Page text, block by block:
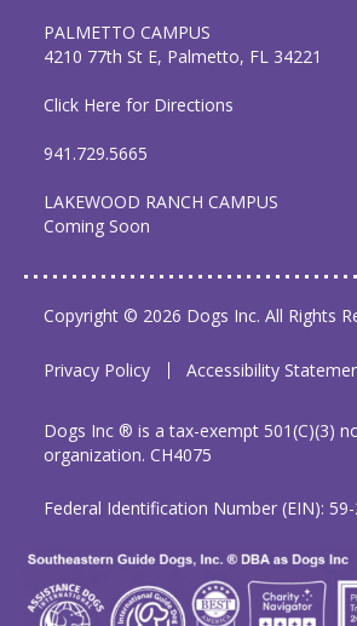
PALMETTO CAMPUS
4210 77th St E, Palmetto, FL 34221
Click Here for Directions
941.729.5665
LAKEWOOD RANCH CAMPUS
Coming Soon
Copyright © 2026 Dogs Inc. All Rights
Privacy Policy Accessibility
Dogs Inc ® is a tax-exempt 501(C)(3)
organization. CH4075
Federal Identification Number (EIN):